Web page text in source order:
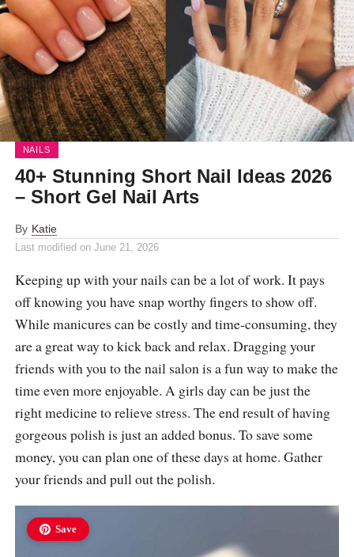
NAILS
40+ Stunning Short Nail Ideas 2026
– Short Gel Nail Arts
By Katie
Last modified on June 21, 2026
Keeping up with your nails can be a lot of work. It pays
off knowing you have snap worthy fingers to show off.
While manicures can be costly and time-consuming, they
are a great way to kick back and relax. Dragging your
friends with you to the nail salon is a fun way to make the
time even more enjoyable. A girls day can be just the
right medicine to relieve stress. The end result of having
gorgeous polish is just an added bonus. To save some
money, you can plan one of these days at home. Gather
your friends and pull out the polish.
Save